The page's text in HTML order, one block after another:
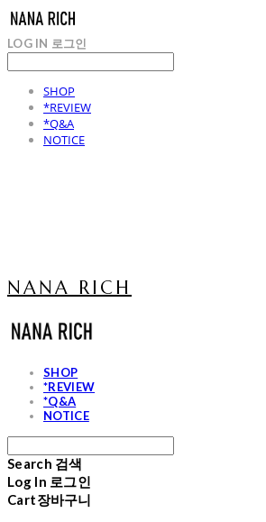
LOG IN 로그인
SHOP
*REVIEW
*Q&A
NOTICE
NANA RICH
SHOP
*REVIEW
*Q&A
NOTICE
Search 검색
Log In 로그인
Cart장바구니